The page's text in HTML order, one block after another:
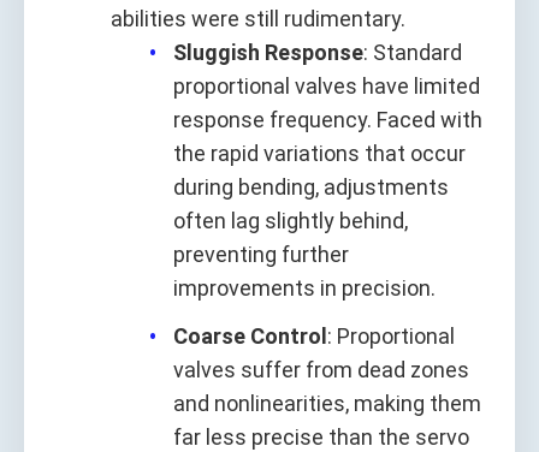
abilities were still rudimentary.
Sluggish Response: Standard
proportional valves have limited
response frequency. Faced with
the rapid variations that occur
during bending, adjustments
often lag slightly behind,
preventing further
improvements in precision.
Coarse Control : Proportional
valves suffer from dead zones
and nonlinearities, making them
far less precise than the servo